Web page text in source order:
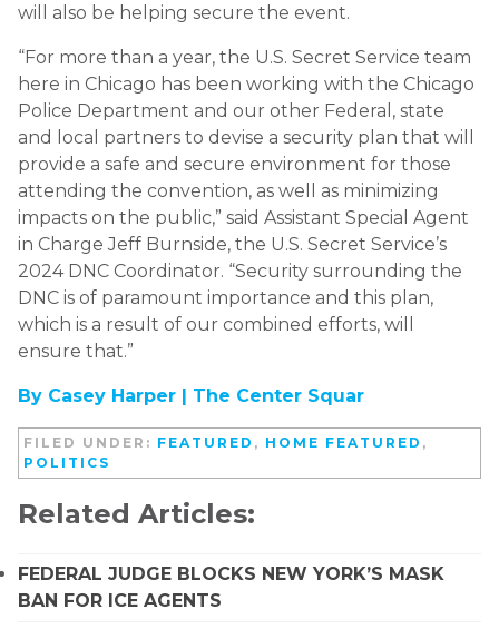
will also be helping secure the event.
“For more than a year, the U.S. Secret Service team
here in Chicago has been working with the Chicago
Police Department and our other Federal, state
and local partners to devise a security plan that will
provide a safe and secure environment for those
attending the convention, as well as minimizing
impacts on the public,” said Assistant Special Agent
in Charge Jeff Burnside, the U.S. Secret Service’s
2024 DNC Coordinator. “Security surrounding the
DNC is of paramount importance and this plan,
which is a result of our combined efforts, will
ensure that.”
By Casey Harper | The Center Squar
FILED UNDER: FEATURED , HOME FEATURED ,
POLITICS
Related Articles:
FEDERAL JUDGE BLOCKS NEW YORK’S MASK
BAN FOR ICE AGENTS